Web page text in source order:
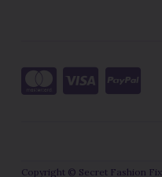
Copyright © Secret Fashion